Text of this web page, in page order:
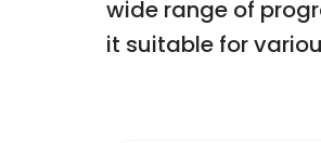
wide range of
it suitable for